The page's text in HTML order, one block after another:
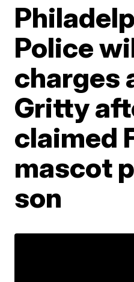
Police
charges
Gritty
claimed
mascot
son